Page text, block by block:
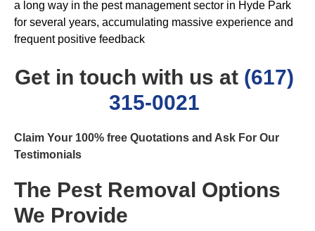
a long way in the pest management sector in Hyde Park
for several years, accumulating massive experience and
frequent positive feedback
Get in touch with us at (617)
315-0021
Claim Your 100% free Quotations and Ask For Our
Testimonials
The Pest Removal Options
We Provide